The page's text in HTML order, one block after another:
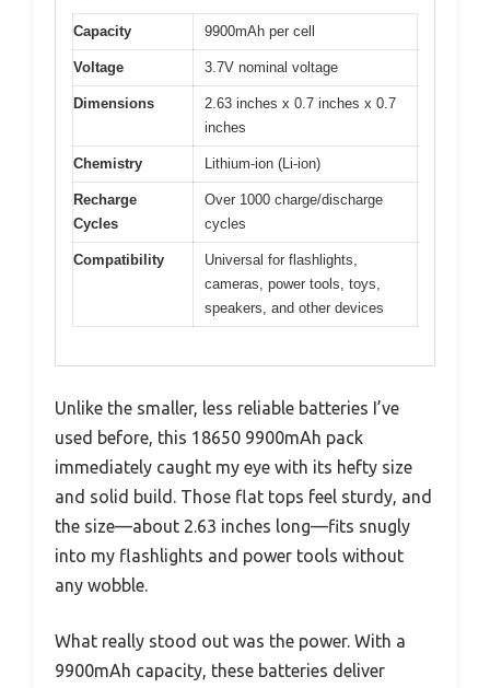
Capacity 9900mAh per cell
Voltage 3.7V nominal voltage
Dimensions
2.63 inches x 0.7 inches x 0.7
inches
Chemistry Lithium-ion (Li-ion)
Recharge
Cycles
Over 1000 charge/discharge
cycles
Compatibility
Universal for flashlights,
cameras, power tools, toys,
speakers, and other devices
Unlike the smaller, less reliable batteries I’ve
used before, this 18650 9900mAh pack
immediately caught my eye with its hefty size
and solid build. Those flat tops feel sturdy, and
the size—about 2.63 inches long—fits snugly
into my flashlights and power tools without
any wobble.
What really stood out was the power. With a
9900mAh capacity, these batteries deliver